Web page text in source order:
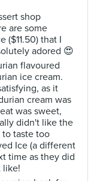
shop
are some
($11.50) that I
adored 😍
flavoured
ice cream.
as it
cream was
was sweet,
didn't like the
to taste too
Ice (a different
time as they did
like!